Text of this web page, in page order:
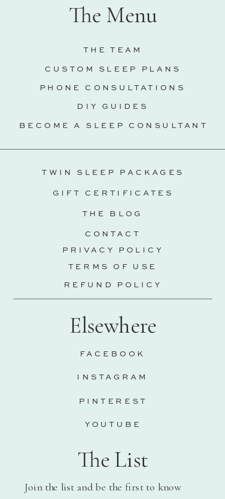
INSTAGRAM
PINTEREST
FACEBOOK
Elsewhere
CONTACT
TWIN SLEEP PACKAGES
PRIVACY POLICY
TERMS OF USE
REFUND POLICY
CUSTOM SLEEP PLANS
THE TEAM
The Menu
PHONE CONSULTATIONS
DIY GUIDES
BECOME A SLEEP CONSULTANT
GIFT CERTIFICATES
THE BLOG
YOUTUBE
The List
Join the list and be the first to know